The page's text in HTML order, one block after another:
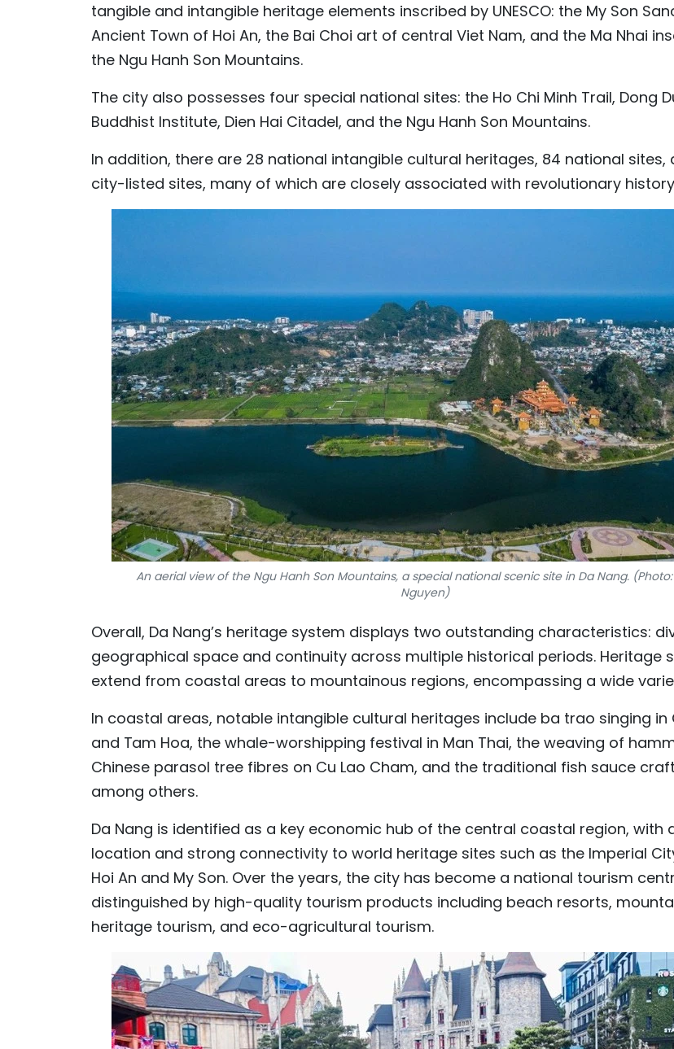
tangible and intangible heritage elements inscribed by UNESCO: the My Son
Ancient Town of Hoi An, the Bai Choi art of central Viet Nam, and the Ma Nhai
the Ngu Hanh Son Mountains.
The city also possesses four special national sites: the Ho Chi Minh Trail, Dong
Buddhist Institute, Dien Hai Citadel, and the Ngu Hanh Son Mountains.
In addition, there are 28 national intangible cultural heritages, 84 national sites,
city-listed sites, many of which are closely associated with revolutionary
An aerial view of the Ngu Hanh Son Mountains, a special national scenic site in Da Nang.
Nguyen)
Overall, Da Nang’s heritage system displays two outstanding characteristics:
geographical space and continuity across multiple historical periods. Heritage
extend from coastal areas to mountainous regions, encompassing a wide
In coastal areas, notable intangible cultural heritages include ba trao singing in
and Tam Hoa, the whale-worshipping festival in Man Thai, the weaving of
Chinese parasol tree fibres on Cu Lao Cham, and the traditional fish sauce
among others.
Da Nang is identified as a key economic hub of the central coastal region, with
location and strong connectivity to world heritage sites such as the Imperial
Hoi An and My Son. Over the years, the city has become a national tourism
distinguished by high-quality tourism products including beach resorts,
heritage tourism, and eco-agricultural tourism.